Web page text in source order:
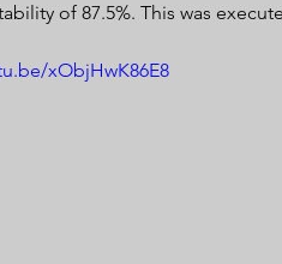
of 87.5%. This was
xObjHwK86E8